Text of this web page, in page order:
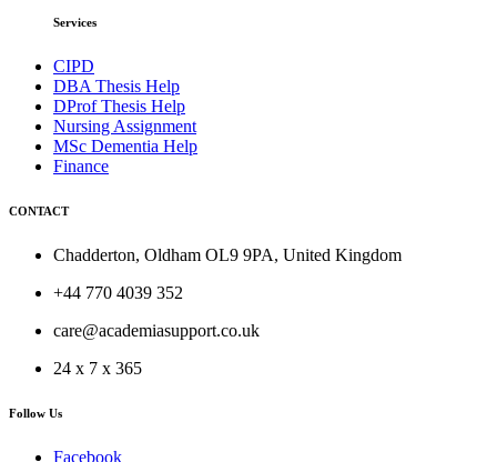
Services
CIPD
DBA Thesis Help
DProf Thesis Help
Nursing Assignment
MSc Dementia Help
Finance
CONTACT
Chadderton, Oldham OL9 9PA, United Kingdom
+44 770 4039 352
care@academiasupport.co.uk
24 x 7 x 365
Follow Us
Facebook